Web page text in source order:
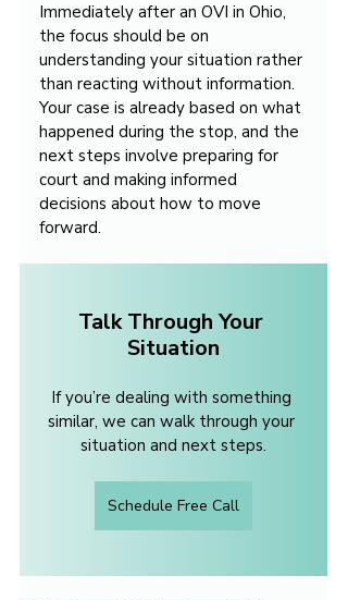
Immediately after an OVI in Ohio,
the focus should be on
understanding your situation rather
than reacting without information.
Your case is already based on what
happened during the stop, and the
next steps involve preparing for
court and making informed
decisions about how to move
forward.
Talk Through Your
Situation
If you’re dealing with something
similar, we can walk through your
situation and next steps.
Schedule Free Call